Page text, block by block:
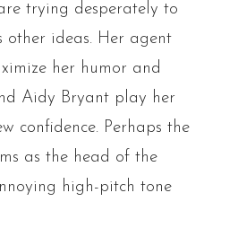
trying desperately to
other ideas. Her agent
her humor and
Aidy Bryant play her
confidence. Perhaps the
as the head of the
high-pitch tone